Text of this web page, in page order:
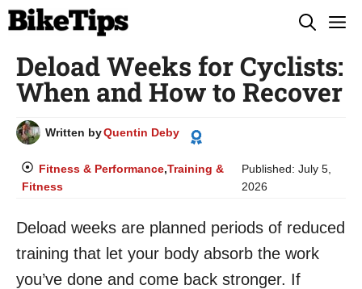
Skip
content
Deload Weeks for Cyclists:
When and How to Recover
Written byQuentin Deby
Fitness & Performance,Training &
Fitness
Published: July 5,
2026
Deload weeks are planned periods of reduced
training that let your body absorb the work
you’ve done and come back stronger. If